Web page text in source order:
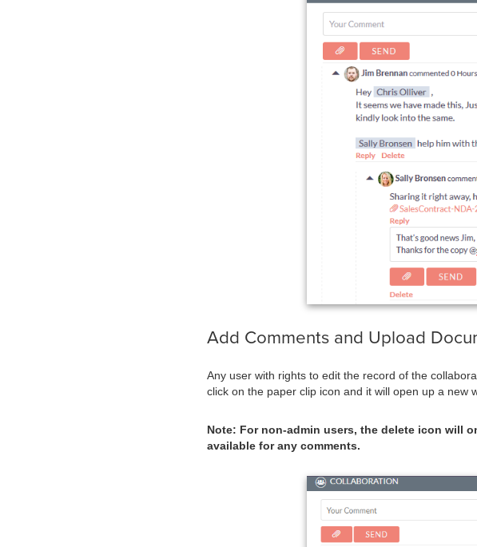
Add Comments and Upload
Any user with rights to edit the record of the
click on the paper clip icon and it will open up a new
Note: For non-admin users, the delete icon will
available for any comments.